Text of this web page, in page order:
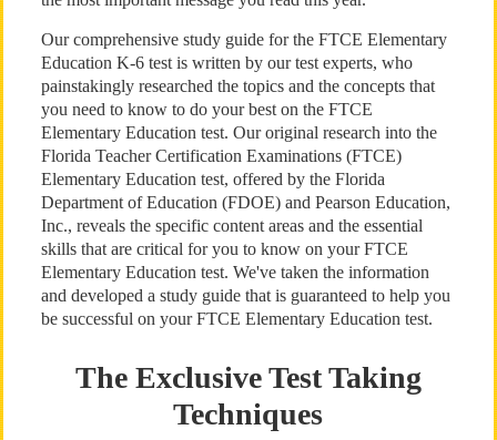
Our comprehensive study guide for the FTCE Elementary
Education K-6 test is written by our test experts, who
painstakingly researched the topics and the concepts that
you need to know to do your best on the FTCE
Elementary Education test. Our original research into the
Florida Teacher Certification Examinations (FTCE)
Elementary Education test, offered by the Florida
Department of Education (FDOE) and Pearson Education,
Inc., reveals the specific content areas and the essential
skills that are critical for you to know on your FTCE
Elementary Education test. We've taken the information
and developed a study guide that is guaranteed to help you
be successful on your FTCE Elementary Education test.
The Exclusive Test Taking
Techniques